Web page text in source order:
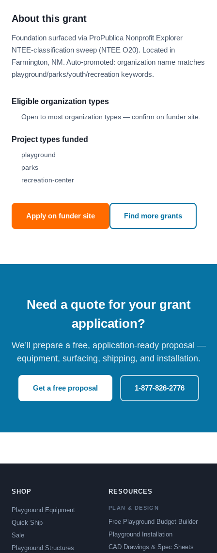
About this grant
Foundation surfaced via ProPublica Nonprofit Explorer
NTEE-classification sweep (NTEE O20). Located in
Farmington, NM. Auto-promoted: organization name matches
playground/parks/youth/recreation keywords.
Eligible organization types
Open to most organization types — confirm on funder site.
Project types funded
playground
parks
recreation-center
Apply on funder site Find more grants
Need a quote for your grant
application?
We’ll prepare a free, application-ready proposal —
equipment, surfacing, shipping, and installation.
Get a free proposal 1-877-826-2776
SHOP
Playground Equipment
Quick Ship
Sale
Playground Structures
RESOURCES
PLAN & DESIGN
Free Playground Budget Builder
Playground Installation
CAD Drawings & Spec Sheets